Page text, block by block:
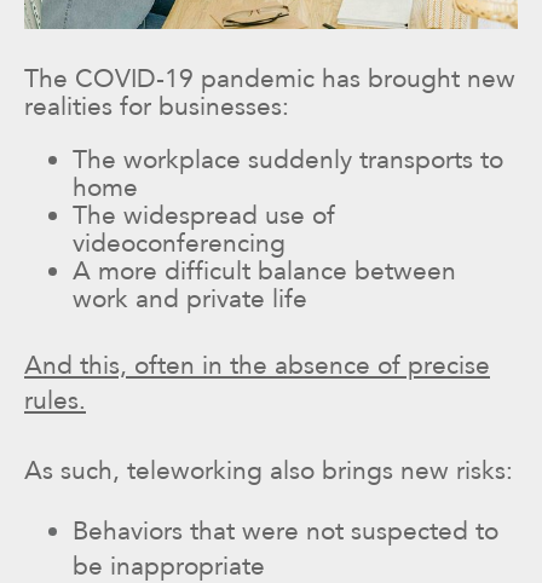
The COVID-19 pandemic has brought new
realities for businesses:
The workplace suddenly transports to
home
The widespread use of
videoconferencing
A more difficult balance between
work and private life
And this, often in the absence of precise
rules.
As such, teleworking also brings new risks:
Behaviors that were not suspected to
be inappropriate